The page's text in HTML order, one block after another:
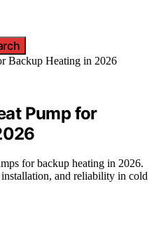
Pump for
for backup heating in 2026.
and reliability in cold